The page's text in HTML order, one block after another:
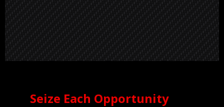
Seize Each Opportunity